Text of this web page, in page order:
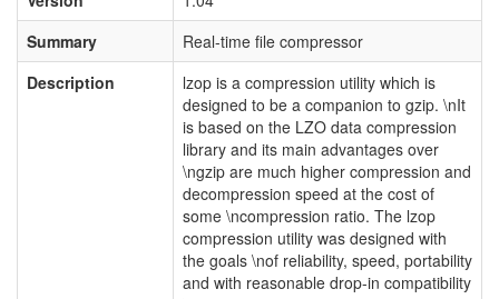
Summary
Real-time file compressor
Description
lzop is a compression utility which is
designed to be a companion to gzip. \nIt
is based on the LZO data compression
library and its main advantages over
\ngzip are much higher compression and
decompression speed at the cost of
some \ncompression ratio. The lzop
compression utility was designed with
the goals \nof reliability, speed, portability
and with reasonable drop-in compatibility